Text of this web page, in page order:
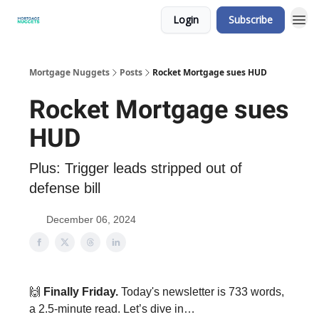
Login Subscribe
Mortgage Nuggets Posts Rocket Mortgage sues HUD
Rocket Mortgage sues
HUD
Plus: Trigger leads stripped out of
defense bill
December 06, 2024
🙌 Finally Friday. Today's newsletter is 733 words,
a 2.5-minute read. Let’s dive in…